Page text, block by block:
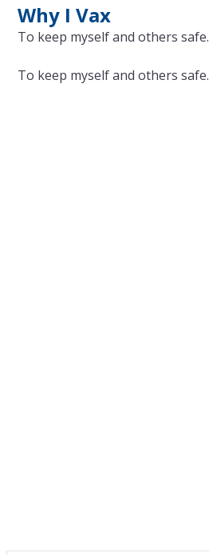
Why I Vax
To keep myself and others safe.
To keep myself and others safe.